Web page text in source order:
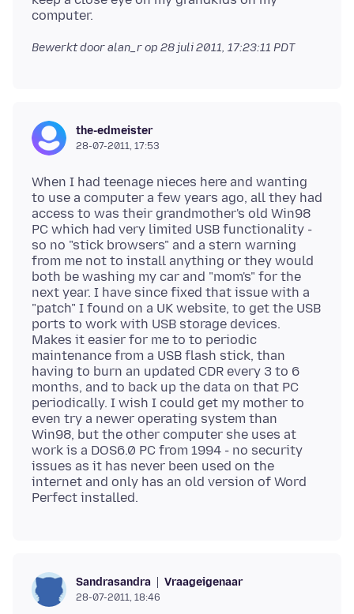
Bewerkt door alan_r op 28 juli 2011, 17:23:11 PDT
the-edmeister
28-07-2011, 17:53
When I had teenage nieces here and wanting
to use a computer a few years ago, all they had
access to was their grandmother's old Win98
PC which had very limited USB functionality -
so no "stick browsers" and a stern warning
from me not to install anything or they would
both be washing my car and "mom's" for the
next year. I have since fixed that issue with a
"patch" I found on a UK website, to get the USB
ports to work with USB storage devices.
Makes it easier for me to to periodic
maintenance from a USB flash stick, than
having to burn an updated CDR every 3 to 6
months, and to back up the data on that PC
periodically. I wish I could get my mother to
even try a newer operating system than
Win98, but the other computer she uses at
work is a DOS6.0 PC from 1994 - no security
issues as it has never been used on the
internet and only has an old version of Word
Sandrasandra Vraageigenaar
28-07-2011, 18:46